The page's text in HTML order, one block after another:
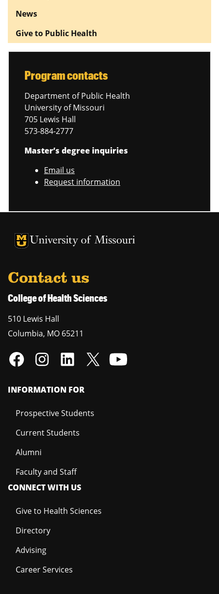
News
Give to Public Health
Program contacts
Department of Public Health
University of Missouri
705 Lewis Hall
573-884-2777
Master’s degree inquiries
Email us
Request information
University of Missouri Homepage
University of Missouri Homepage
Contact us
College of Health Sciences
510 Lewis Hall
Columbia, MO 65211
INFORMATION FOR
Prospective Students
Current Students
Alumni
Faculty and Staff
CONNECT WITH US
Give to Health Sciences
Directory
Advising
Career Services